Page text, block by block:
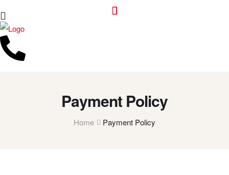
Payment Policy
Home Payment Policy